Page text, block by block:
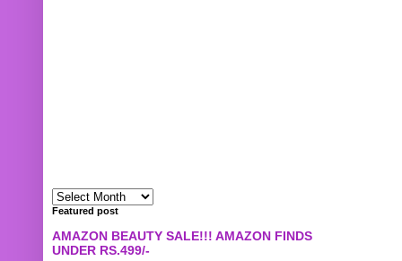
Featured post
AMAZON BEAUTY SALE!!! AMAZON FINDS
UNDER RS.499/-